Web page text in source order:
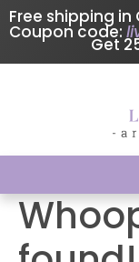
Free shipping
Coupon code:
Get